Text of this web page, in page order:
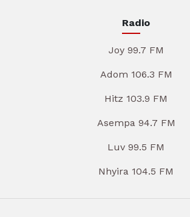
Radio
Joy 99.7 FM
Adom 106.3 FM
Hitz 103.9 FM
Asempa 94.7 FM
Luv 99.5 FM
Nhyira 104.5 FM